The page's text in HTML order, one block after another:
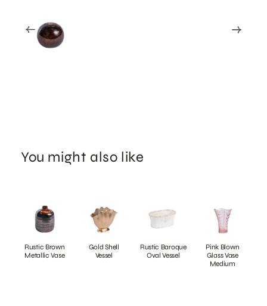
You might also like
Rustic Brown
Metallic Vase
Gold Shell
Vessel
Rustic Baroque
Oval Vessel
Pink Blown
Glass Vase
Medium